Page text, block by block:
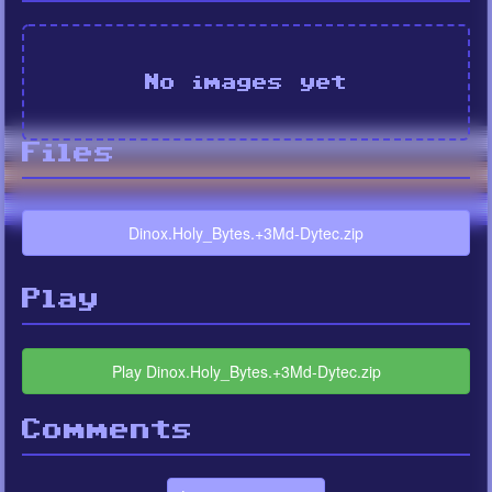
No images yet
Files
Dinox.Holy_Bytes.+3Md-Dytec.zip
Play
Play Dinox.Holy_Bytes.+3Md-Dytec.zip
Comments